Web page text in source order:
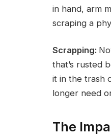
in hand, arm
scraping a
Scrapping:
that’s rusted
it in the trash
longer need
The